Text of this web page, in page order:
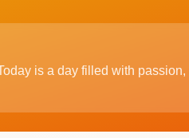
is a day filled with passion,